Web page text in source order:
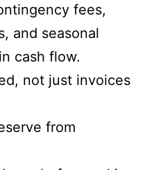
fees,
and seasonal
cash flow.
not just invoices
from